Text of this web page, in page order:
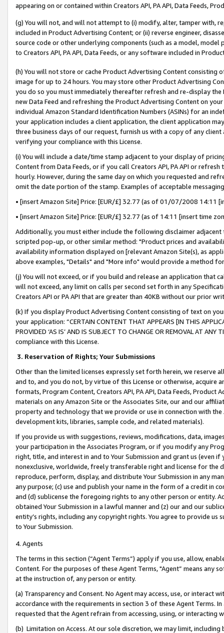
appearing on or contained within Creators API, PA API, Data Feeds,
(g) You will not, and will not attempt to (i) modify, alter, tamper with,
included in Product Advertising Content; or (ii) reverse engineer,
source code or other underlying components (such as a model,
to Creators API, PA API, Data Feeds, or any software included in
(h) You will not store or cache Product Advertising Content
image for up to 24 hours. You may store other Product Advertising
you do so you must immediately thereafter refresh and re-display the
new Data Feed and refreshing the Product Advertising Content on
individual Amazon Standard Identification Numbers (ASINs) for an
your application includes a client application, the client application
three business days of our request, furnish us with a copy of any
verifying your compliance with this License.
(i) You will include a date/time stamp adjacent to your display of
Content from Data Feeds, or if you call Creators API, PA API or
hourly. However, during the same day on which you requested and
omit the date portion of the stamp. Examples of acceptable
• [insert Amazon Site] Price: [EUR/£] 32.77 (as of 01/07/2008 14:11
• [insert Amazon Site] Price: [EUR/£] 32.77 (as of 14:11 [insert time
Additionally, you must either include the following disclaimer
scripted pop-up, or other similar method: "Product prices and
availability information displayed on [relevant Amazon Site(s), as
above examples, "Details" and "More info" would provide a method
(j) You will not exceed, or if you build and release an application that
will not exceed, any limit on calls per second set forth in any
Creators API or PA API that are greater than 40KB without our prior
(k) If you display Product Advertising Content consisting of text on
your application: “CERTAIN CONTENT THAT APPEARS [IN THIS
PROVIDED ‘AS IS’ AND IS SUBJECT TO CHANGE OR REMOVAL AT
compliance with this License.
3. Reservation of Rights; Your Submissions
Other than the limited licenses expressly set forth herein, we
and to, and you do not, by virtue of this License or otherwise, acquire
formats, Program Content, Creators API, PA API, Data Feeds,
materials on any Amazon Site or the Associates Site, our and our
property and technology that we provide or use in connection with
development kits, libraries, sample code, and related materials).
If you provide us with suggestions, reviews, modifications, data,
your participation in the Associates Program, or if you modify any
right, title, and interest in and to Your Submission and grant us (even
nonexclusive, worldwide, freely transferable right and license for
reproduce, perform, display, and distribute Your Submission in any
any purpose; (c) use and publish your name in the form of a credit in
and (d) sublicense the foregoing rights to any other person or entity.
obtained Your Submission in a lawful manner and (z) our and our
entity’s rights, including any copyright rights. You agree to provide us
to Your Submission.
4. Agents
The terms in this section (“Agent Terms”) apply if you use, allow,
Content. For the purposes of these Agent Terms, "Agent” means
at the instruction of, any person or entity.
(a) Transparency and Consent. No Agent may access, use, or
accordance with the requirements in section 3 of these Agent Terms.
requested that the Agent refrain from accessing, using, or interacting
(b) Limitation on Access. At our sole discretion, we may limit,